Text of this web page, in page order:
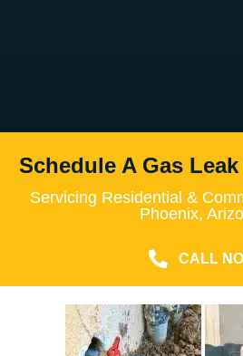
Schedule A Gas
Servicing Residential &
Phoenix,
CALL